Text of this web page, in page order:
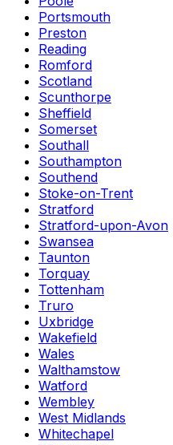
Portsmouth
Preston
Reading
Romford
Scotland
Scunthorpe
Sheffield
Somerset
Southall
Southampton
Southend
Stoke-on-Trent
Stratford
Stratford-upon-Avon
Swansea
Taunton
Torquay
Tottenham
Truro
Uxbridge
Wakefield
Wales
Walthamstow
Watford
Wembley
West Midlands
Whitechapel